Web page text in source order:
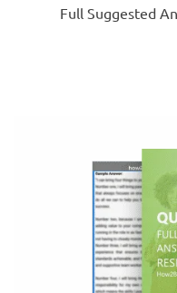
Full Suggested